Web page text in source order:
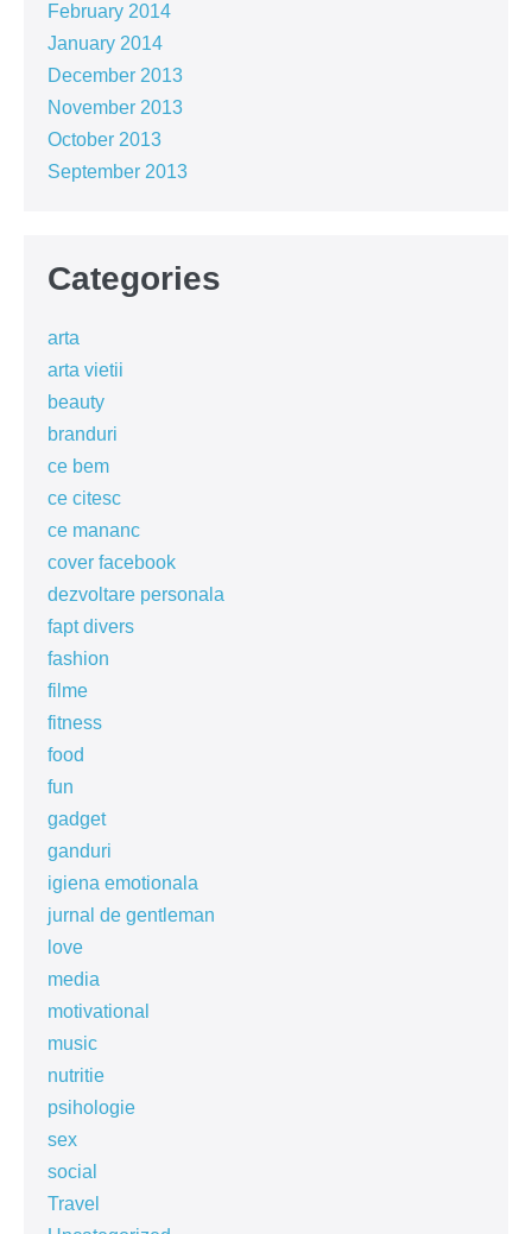
February 2014
January 2014
December 2013
November 2013
October 2013
September 2013
Categories
arta
arta vietii
beauty
branduri
ce bem
ce citesc
ce mananc
cover facebook
dezvoltare personala
fapt divers
fashion
filme
fitness
food
fun
gadget
ganduri
igiena emotionala
jurnal de gentleman
love
media
motivational
music
nutritie
psihologie
sex
social
Travel